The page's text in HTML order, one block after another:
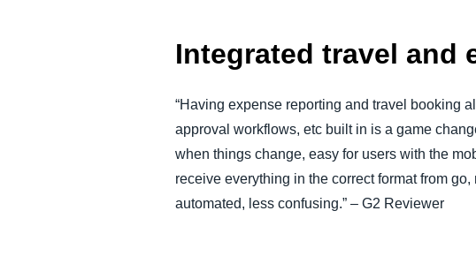
Integrated travel and
“Having expense reporting and travel booking
approval workflows, etc built in is a game
when things change, easy for users with the
receive everything in the correct format from
automated, less confusing.” – G2 Reviewer